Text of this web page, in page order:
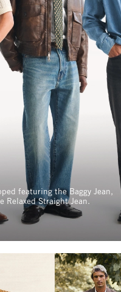
featuring the Baggy Jean,
Relaxed Straight Jean.